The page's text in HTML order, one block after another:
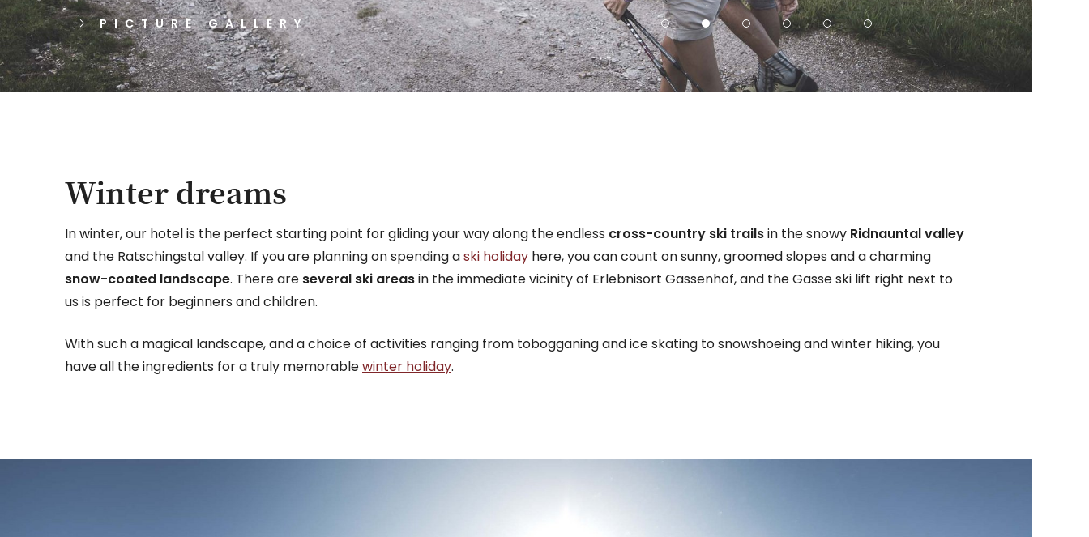
PICTURE GALLERY
Winter dreams
In winter, our hotel is the perfect starting point for gliding your way along the endless cross-country ski trailsin the snowy Ridnauntal valley
and the Ratschingstal valley. If you are planning on spending aski holiday here, you can count on sunny, groomed slopes and a charming
snow-coated landscape. There are several ski areasin the immediate vicinity of Erlebnisort Gassenhof, and the Gasse ski lift right next to
us is perfect for beginners and children.
With such a magical landscape, and a choice of activities ranging from tobogganing and ice skating to snowshoeing and winter hiking, you
have all the ingredients for a truly memorablewinter holiday.